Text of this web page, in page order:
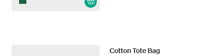
Cotton Tote Bag